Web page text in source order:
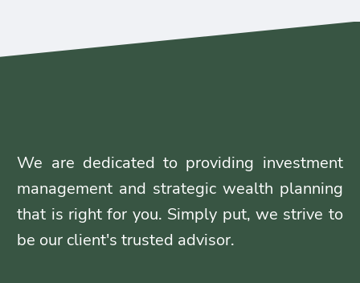
We are dedicated to providing investment
management and strategic wealth planning
that is right for you. Simply put, we strive to
be our client's trusted advisor.